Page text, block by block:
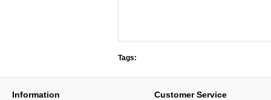
Tags:
Information Customer Service